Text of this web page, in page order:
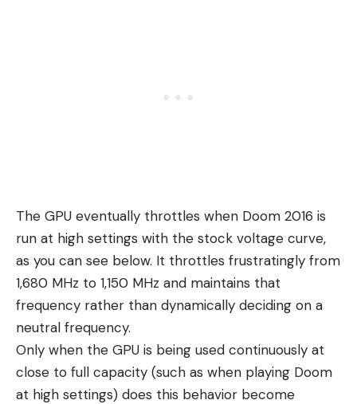
The GPU eventually throttles when Doom 2016 is
run at high settings with the stock voltage curve,
as you can see below. It throttles frustratingly from
1,680 MHz to 1,150 MHz and maintains that
frequency rather than dynamically deciding on a
neutral frequency.
Only when the GPU is being used continuously at
close to full capacity (such as when playing Doom
at high settings) does this behavior become